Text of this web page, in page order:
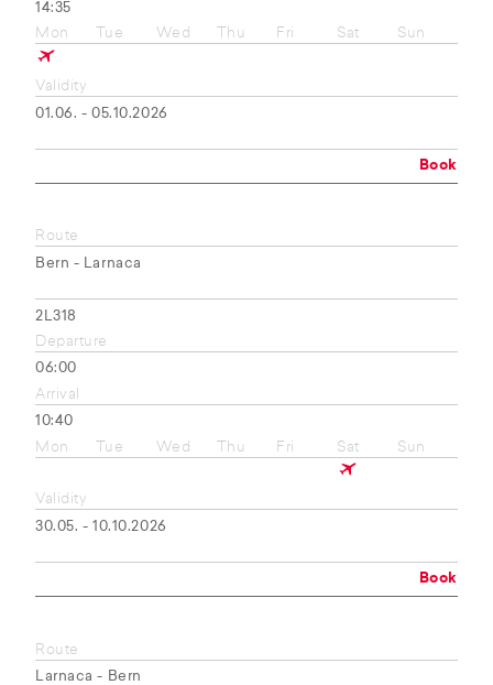
14:35
Mon
Tue Wed Thu Fri Sat Sun
Validity
01.06. - 05.10.2026
Book
Route
Bern - Larnaca
2L318
Departure
06:00
Arrival
10:40
Mon
Tue Wed Thu Fri Sat Sun
Validity
30.05. - 10.10.2026
Book
Route
Larnaca - Bern